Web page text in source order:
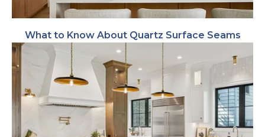
What to Know About Quartz Surface Seams